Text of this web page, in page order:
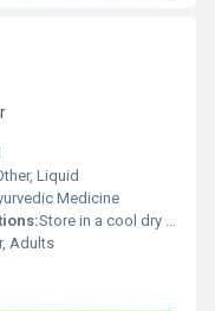
Liquid
Medicine
Store in a cool dry place away from direct sunlight and keep tightly closed.
Adults